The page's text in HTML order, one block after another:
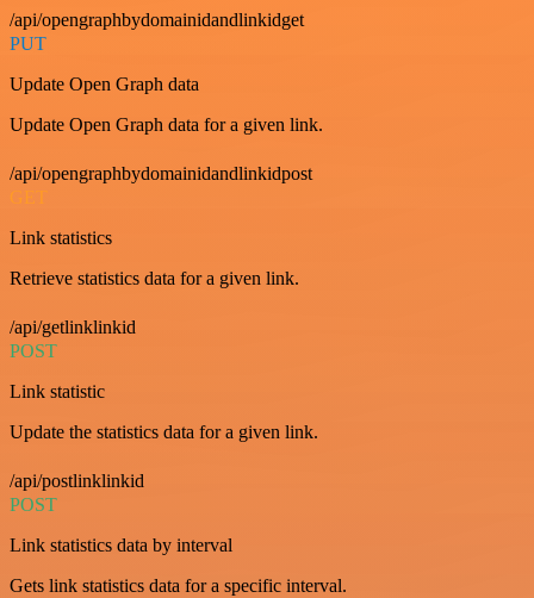
/api/opengraphbydomainidandlinkidget
PUT
Update Open Graph data
Update Open Graph data for a given link.
/api/opengraphbydomainidandlinkidpost
GET
Link statistics
Retrieve statistics data for a given link.
/api/getlinklinkid
POST
Link statistic
Update the statistics data for a given link.
/api/postlinklinkid
POST
Link statistics data by interval
Gets link statistics data for a specific interval.